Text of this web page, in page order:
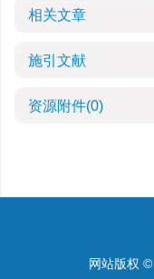
相关文章
施引文献
资源附件(0)
网站版权